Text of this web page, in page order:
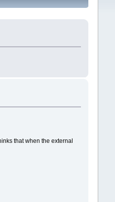
that when the external